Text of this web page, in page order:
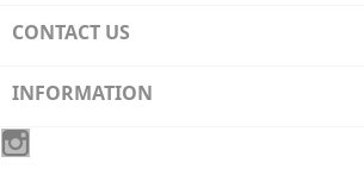
CONTACT US
INFORMATION